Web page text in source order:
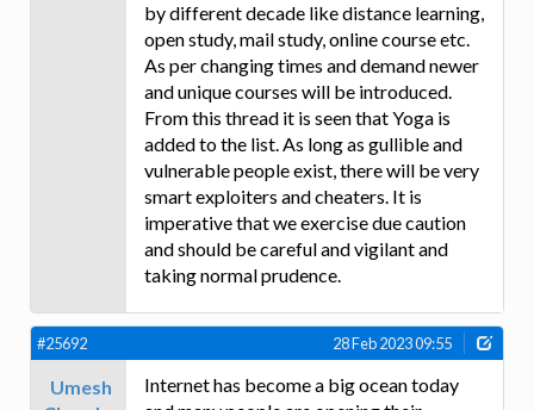
by different decade like distance learning,
open study, mail study, online course etc.
As per changing times and demand newer
and unique courses will be introduced.
From this thread it is seen that Yoga is
added to the list. As long as gullible and
vulnerable people exist, there will be very
smart exploiters and cheaters. It is
imperative that we exercise due caution
and should be careful and vigilant and
taking normal prudence.
#25692 28 Feb 2023 09:55
Umesh
Internet has become a big ocean today